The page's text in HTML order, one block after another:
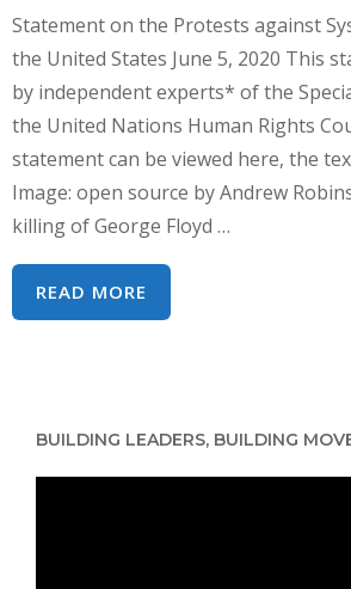
Statement on the Protests against
the United States June 5, 2020 This
by independent experts* of the
the United Nations Human Rights
statement can be viewed here, the
Image: open source by Andrew
killing of George Floyd …
READ MORE
HUMAN
STATEMENT
ON
BUILDING LEADERS, BUILDING